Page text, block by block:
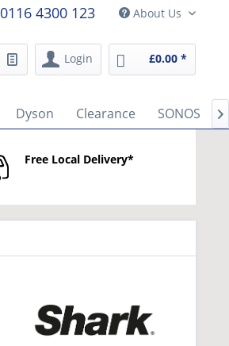
0116 4300 123 About Us
Login £0.00 *
Dyson Clearance SONOS 
Free Local Delivery*